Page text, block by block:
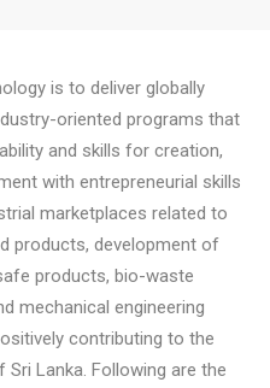
is to deliver globally
oriented programs that
and skills for creation,
with entrepreneurial skills
marketplaces related to
products, development of
products, bio-waste
mechanical engineering
contributing to the
Lanka. Following are the